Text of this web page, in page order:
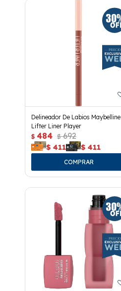
Delineador De Labios Maybelline
Lifter Liner Player
$ 484 $ 692
$ 411 $ 411